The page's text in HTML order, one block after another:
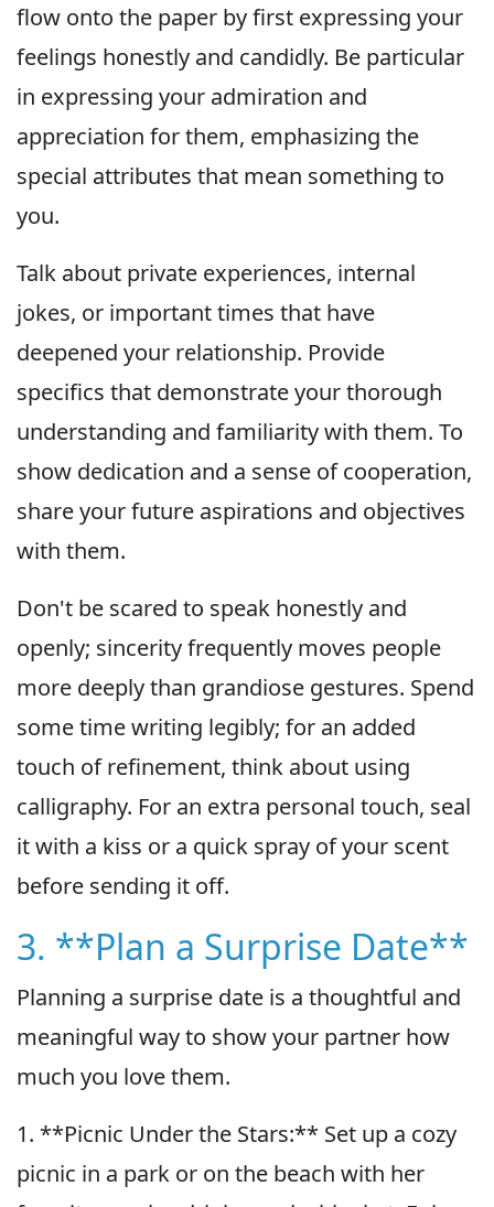
flow onto the paper by first expressing your
feelings honestly and candidly. Be particular
in expressing your admiration and
appreciation for them, emphasizing the
special attributes that mean something to
you.
Talk about private experiences, internal
jokes, or important times that have
deepened your relationship. Provide
specifics that demonstrate your thorough
understanding and familiarity with them. To
show dedication and a sense of cooperation,
share your future aspirations and objectives
with them.
Don't be scared to speak honestly and
openly; sincerity frequently moves people
more deeply than grandiose gestures. Spend
some time writing legibly; for an added
touch of refinement, think about using
calligraphy. For an extra personal touch, seal
it with a kiss or a quick spray of your scent
before sending it off.
3. **Plan a Surprise Date**
Planning a surprise date is a thoughtful and
meaningful way to show your partner how
much you love them.
1. **Picnic Under the Stars:** Set up a cozy
picnic in a park or on the beach with her